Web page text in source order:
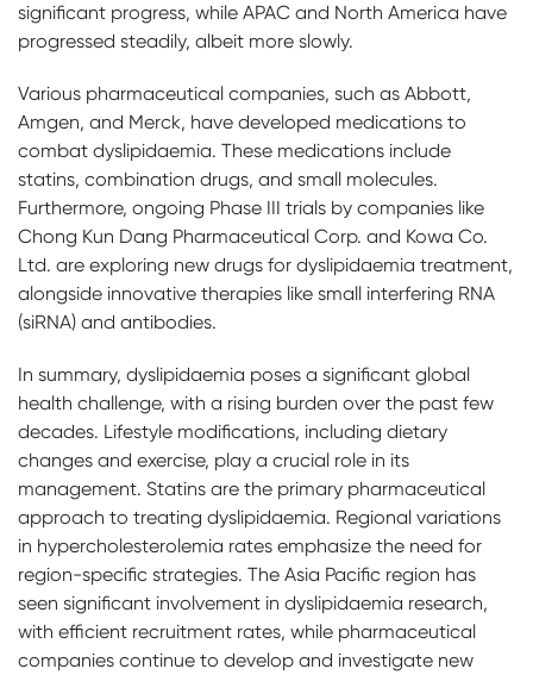
significant progress, while APAC and North America have
progressed steadily, albeit more slowly.
Various pharmaceutical companies, such as Abbott,
Amgen, and Merck, have developed medications to
combat dyslipidaemia. These medications include
statins, combination drugs, and small molecules.
Furthermore, ongoing Phase III trials by companies like
Chong Kun Dang Pharmaceutical Corp. and Kowa Co.
Ltd. are exploring new drugs for dyslipidaemia treatment,
alongside innovative therapies like small interfering RNA
(siRNA) and antibodies.
In summary, dyslipidaemia poses a significant global
health challenge, with a rising burden over the past few
decades. Lifestyle modifications, including dietary
changes and exercise, play a crucial role in its
management. Statins are the primary pharmaceutical
approach to treating dyslipidaemia. Regional variations
in hypercholesterolemia rates emphasize the need for
region-specific strategies. The Asia Pacific region has
seen significant involvement in dyslipidaemia research,
with efficient recruitment rates, while pharmaceutical
companies continue to develop and investigate new